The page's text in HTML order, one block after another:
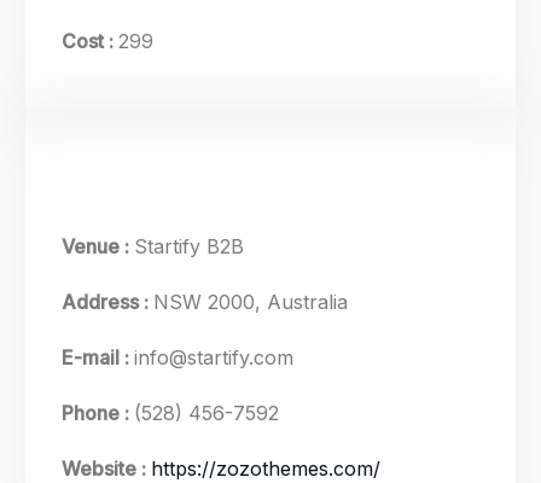
Cost : 299
Venue : Startify B2B
Address : NSW 2000, Australia
E-mail : info@startify.com
Phone : (528) 456-7592
Website : https://zozothemes.com/